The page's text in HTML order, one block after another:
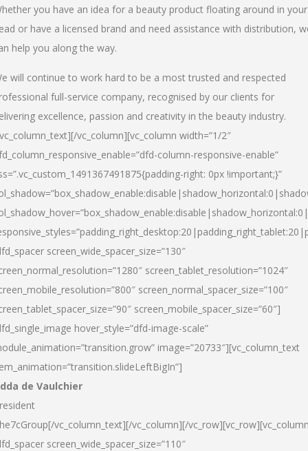
you have an idea for a beauty product floating around in your
or have a licensed brand and need assistance with distribution,
help you along the way.
will continue to work hard to be a most trusted and respected
full-service company, recognised by our clients for
excellence, passion and creativity in the beauty industry.
vc_column][vc_column width=”1/2″
column-responsive-enable”
right: 0px !important;}”
screen_wide_spacer_size=”130″
screen_tablet_resolution=”1024″
screen_normal_spacer_size=”100″
screen_mobile_spacer_size=”60″]
hover_style=”dfd-image-scale”
image=”20733″][vc_column_text
de Vaulchier
vc_column_text][/vc_column][/
screen_wide_spacer_size=”110″